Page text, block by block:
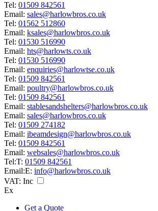
Tel: 01509 842561
Email: sales@harlowbros.co.uk
Tel: 01562 512860
Email: ksales@harlowbros.co.uk
Tel: 01530 516990
Email: hts@harlowts.co.uk
Tel: 01530 516990
Email: enquiries@harlowtse.co.uk
Tel: 01509 842561
Email: poultry@harlowbros.co.uk
Tel: 01509 842561
Email: stablesandshelters@harlowbros.co.uk
Email: sales@harlowbros.co.uk
Tel: 01509 274182
Email: ibeamdesign@harlowbros.co.uk
Tel: 01509 842561
Email: websales@harlowbros.co.uk
Tel:T: 01509 842561
Email:E: info@harlowbros.co.uk
VAT: Inc
Ex
Get a Quote